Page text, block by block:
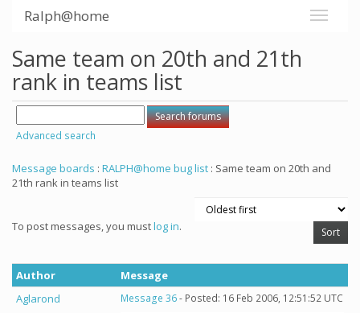
Ralph@home
Same team on 20th and 21th
rank in teams list
Advanced search
Message boards : RALPH@home bug list : Same team on 20th and
21th rank in teams list
To post messages, you mustlog in.
Author
Message
Aglarond
Message 36- Posted: 16 Feb 2006, 12:51:52 UTC